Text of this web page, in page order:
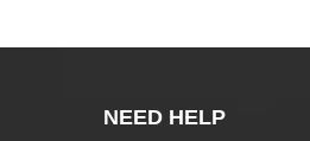
NEED HELP